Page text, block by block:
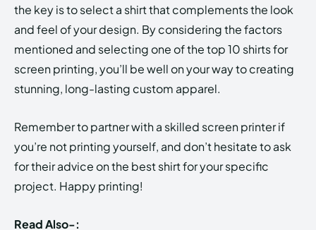
the key is to select a shirt that complements the look
and feel of your design. By considering the factors
mentioned and selecting one of the top 10 shirts for
screen printing, you’ll be well on your way to creating
stunning, long-lasting custom apparel.
Remember to partner with a skilled screen printer if
you’re not printing yourself, and don’t hesitate to ask
for their advice on the best shirt for your specific
project. Happy printing!
Read Also-: